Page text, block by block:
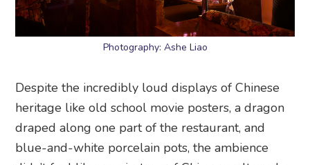
Photography: Ashe Liao
Despite the incredibly loud displays of Chinese
heritage like old school movie posters, a dragon
draped along one part of the restaurant, and
blue-and-white porcelain pots, the ambience